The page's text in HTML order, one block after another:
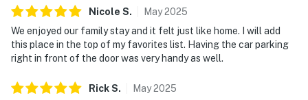
Nicole S. May2025
We enjoyed our family stay and it felt just like home. I will add
this place in the top of my favorites list. Having the car parking
right in front of the door was very handy as well.
RickS. May2025